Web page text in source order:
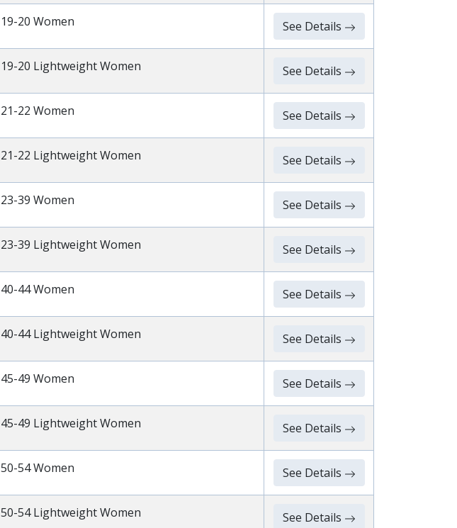
19-20 Women See Details
19-20 Lightweight Women See Details
21-22 Women See Details
21-22 Lightweight Women See Details
23-39 Women See Details
23-39 Lightweight Women See Details
40-44 Women See Details
40-44 Lightweight Women See Details
45-49 Women See Details
45-49 Lightweight Women See Details
50-54 Women See Details
50-54 Lightweight Women See Details